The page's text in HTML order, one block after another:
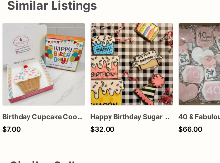
Similar Listings
Birthday Cupcake Cookie Gift Box
$7.00
Happy Birthday Sugar Cookie gift, Pop Art cookies , Cartoon, Comic style cookie Set, birthday gift
$32.00
$66.00